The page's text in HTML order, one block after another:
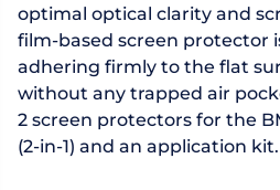
optimal optical clarity and
film-based screen protector
adhering firmly to the flat
without any trapped air
2 screen protectors for the
(2-in-1) and an application kit.